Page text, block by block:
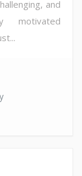
and
motivated